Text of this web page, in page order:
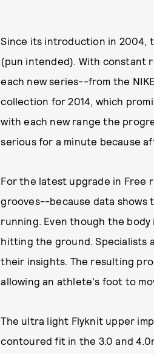
Since its introduction in 2004,
(pun intended). With constant
each new series--from the
collection for 2014, which
with each new range the
serious for a minute because
For the latest upgrade in Free
grooves--because data
running. Even though the
hitting the ground. Specialists
their insights. The resulting
allowing an athlete's foot to
The ultra light Flyknit upper
contoured fit in the 3.0 and